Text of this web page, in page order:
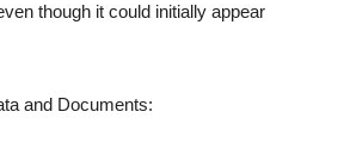
though it could initially appear
and Documents: